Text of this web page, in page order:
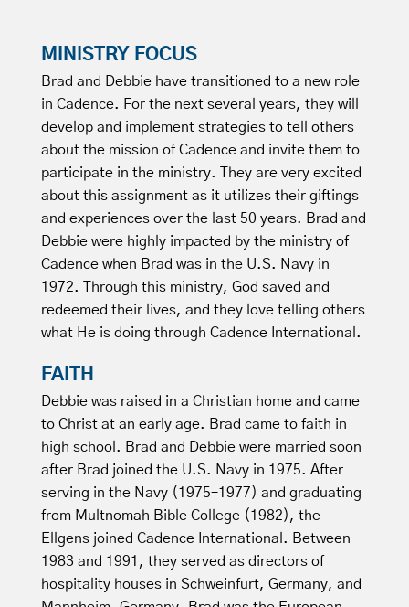
MINISTRY FOCUS
Brad and Debbie have transitioned to a new role
in Cadence. For the next several years, they will
develop and implement strategies to tell others
about the mission of Cadence and invite them to
participate in the ministry. They are very excited
about this assignment as it utilizes their giftings
and experiences over the last 50 years. Brad and
Debbie were highly impacted by the ministry of
Cadence when Brad was in the U.S. Navy in
1972. Through this ministry, God saved and
redeemed their lives, and they love telling others
what He is doing through Cadence International.
FAITH
Debbie was raised in a Christian home and came
to Christ at an early age. Brad came to faith in
high school. Brad and Debbie were married soon
after Brad joined the U.S. Navy in 1975. After
serving in the Navy (1975–1977) and graduating
from Multnomah Bible College (1982), the
Ellgens joined Cadence International. Between
1983 and 1991, they served as directors of
hospitality houses in Schweinfurt, Germany, and